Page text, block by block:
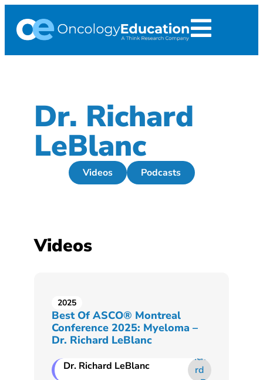
Dr. Richard
LeBlanc
Videos Podcasts
Videos
2025
Best Of ASCO® Montreal
Conference 2025: Myeloma –
Dr. Richard LeBlanc
Dr. Richard LeBlanc